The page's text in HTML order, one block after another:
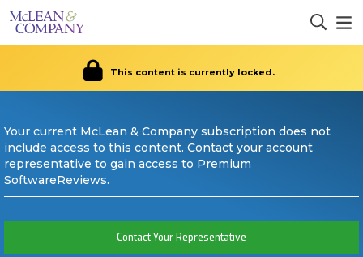
This content is currently locked.
Your current McLean & Company subscription does not
include access to this content. Contact your account
representative to gain access to Premium
SoftwareReviews.
Contact Your Representative